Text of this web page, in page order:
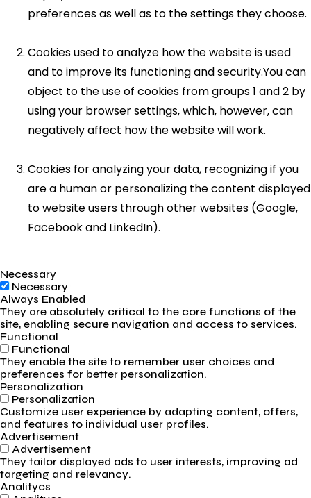
preferences as well as to the settings they choose.
Cookies used to analyze how the website is used
and to improve its functioning and security.You can
object to the use of cookies from groups 1 and 2 by
using your browser settings, which, however, can
negatively affect how the website will work.
Cookies for analyzing your data, recognizing if you
are a human or personalizing the content displayed
to website users through other websites (Google,
Facebook and LinkedIn).
Necessary
Necessary
Always Enabled
They are absolutely critical to the core functions of the
site, enabling secure navigation and access to services.
Functional
Functional
They enable the site to remember user choices and
preferences for better personalization.
Personalization
Personalization
Customize user experience by adapting content, offers,
and features to individual user profiles.
Advertisement
Advertisement
They tailor displayed ads to user interests, improving ad
targeting and relevancy.
Analitycs